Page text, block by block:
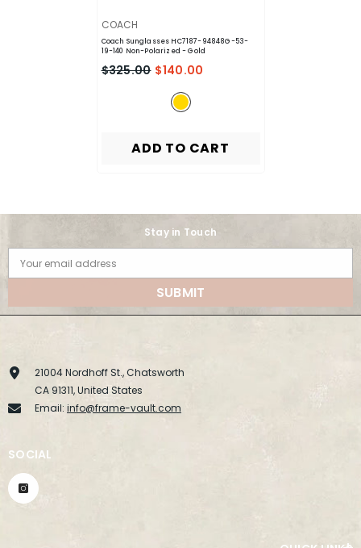
VENDOR:
COACH
Coach Sunglasses HC7187-94848G-53-
19-140 Non-Polarized- Gold
$325.00 $140.00
ADD TO CART
Stay in Touch
Your email address
SUBMIT
21004 Nordhoff St., Chatsworth
CA 91311, United States
Email: info@frame-vault.com
SOCIAL